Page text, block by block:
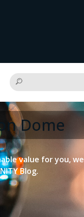
Dome
value for you, we
Blog.